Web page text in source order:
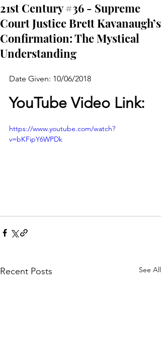
21st Century #36 - Supreme
Court Justice Brett Kavanaugh’s
Confirmation: The Mystical
Understanding
Date Given: 10/06/2018
YouTube Video Link:
https://www.youtube.com/watch?
v=bKFipY6WPDk
Recent Posts See All